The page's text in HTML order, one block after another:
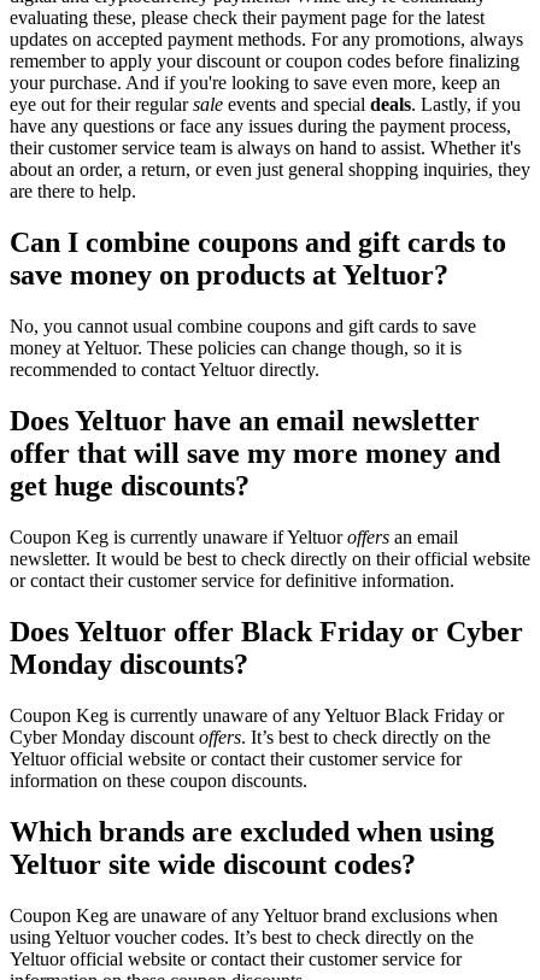
evaluating these, please check their payment page for the latest
updates on accepted payment methods. For any promotions, always
remember to apply your discount or coupon codes before finalizing
your purchase. And if you're looking to save even more, keep an
eye out for their regularsale events and special deals. Lastly, if you
have any questions or face any issues during the payment process,
their customer service team is always on hand to assist. Whether it's
about an order, a return, or even just general shopping inquiries, they
are there to help.
Can I combine coupons and gift cards to
save money on products at Yeltuor?
No, you cannot usual combine coupons and gift cards to save
money at Yeltuor. These policies can change though, so it is
recommended to contact Yeltuor directly.
Does Yeltuor have an email newsletter
offer that will save my more money and
get huge discounts?
Coupon Keg is currently unaware if Yeltuoroffers an email
newsletter. It would be best to check directly on their official website
or contact their customer service for definitive information.
Does Yeltuor offer Black Friday or Cyber
Monday discounts?
Coupon Keg is currently unaware of any Yeltuor Black Friday or
Cyber Monday discount offers. It’s best to check directly on the
Yeltuor official website or contact their customer service for
information on these coupon discounts.
Which brands are excluded when using
Yeltuor site wide discount codes?
Coupon Keg are unaware of any Yeltuor brand exclusions when
using Yeltuor voucher codes. It’s best to check directly on the
Yeltuor official website or contact their customer service for